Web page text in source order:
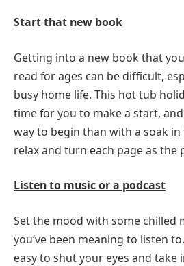
Start that new book
Getting into a new book that
read for ages can be difficult,
busy home life. This hot tub
time for you to make a start,
way to begin than with a soak in
relax and turn each page as the
Listen to music or a podcast
Set the mood with some chilled
you’ve been meaning to listen
easy to shut your eyes and